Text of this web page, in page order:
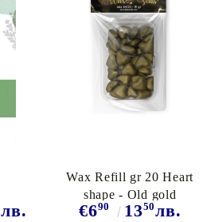
лв.
Wax Refill gr 20 Heart
shape - Old gold
€690 1350лв.